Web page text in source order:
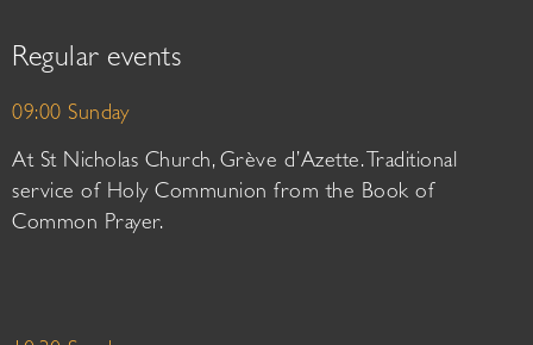
Regular events
09:00 Sunday
At St Nicholas Church, Grève d’Azette. Traditional
service of Holy Communion from the Book of
Common Prayer.